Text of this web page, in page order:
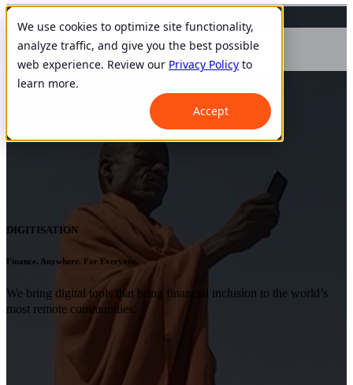
We use cookies to optimize site functionality,
analyze traffic, and give you the best possible
web experience. Review our Privacy Policy to
learn more.
Accept
DIGITISATION
Finance. Anywhere. For Everyone.
We bring digital tools that bring financial inclusion to the world’s
most remote communities.